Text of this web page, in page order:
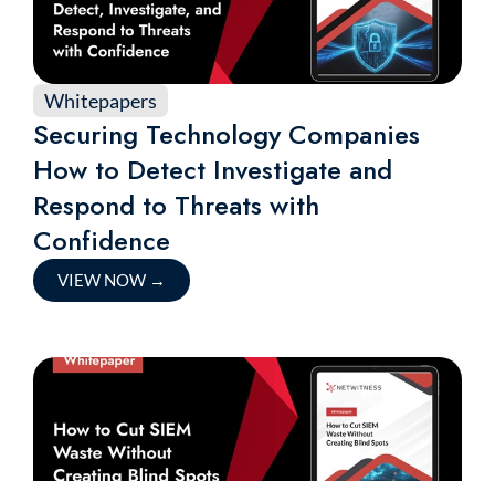
Whitepapers
Securing Technology Companies
How to Detect Investigate and
Respond to Threats with
Confidence
VIEW NOW →